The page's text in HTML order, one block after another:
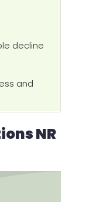
decline
and
NR